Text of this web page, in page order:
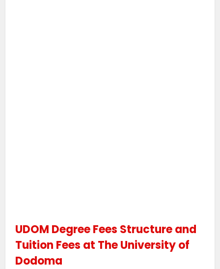
UDOM Degree Fees Structure and
Tuition Fees at The University of
Dodoma